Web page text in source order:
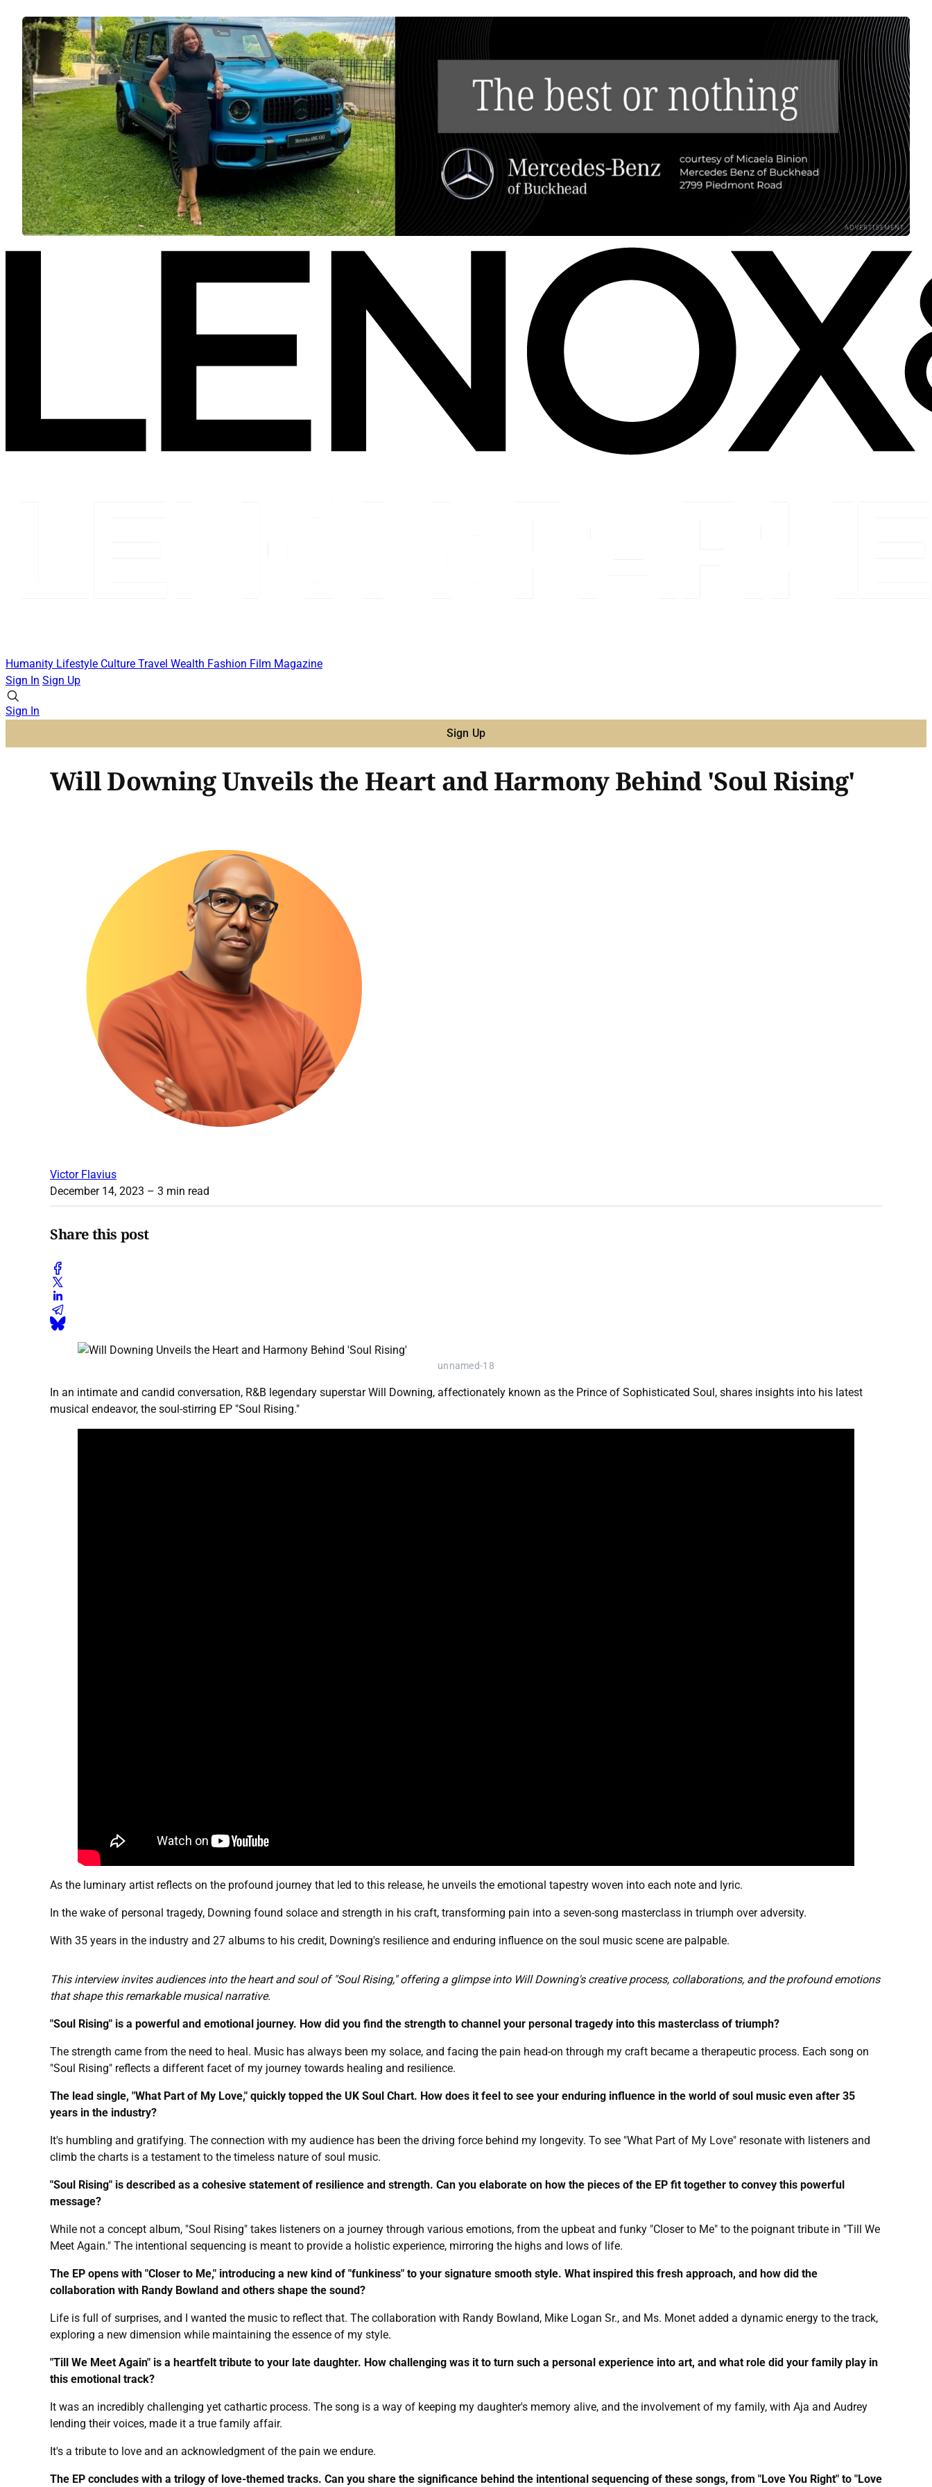
ADVERTISEMENT
Humanity Lifestyle Culture Travel Wealth Fashion Film Magazine
Sign In Sign Up
Sign In
Sign Up
Will Downing Unveils the Heart and Harmony Behind 'Soul Rising'
Victor Flavius
December 14, 2023 – 3 min read
Share this post
unnamed-18
In an intimate and candid conversation, R&B legendary superstar Will Downing, affectionately known as the Prince of Sophisticated Soul, shares insights into his latest
musical endeavor, the soul-stirring EP "Soul Rising."
As the luminary artist reflects on the profound journey that led to this release, he unveils the emotional tapestry woven into each note and lyric.
In the wake of personal tragedy, Downing found solace and strength in his craft, transforming pain into a seven-song masterclass in triumph over adversity.
With 35 years in the industry and 27 albums to his credit, Downing's resilience and enduring influence on the soul music scene are palpable.
This interview invites audiences into the heart and soul of "Soul Rising," offering a glimpse into Will Downing's creative process, collaborations, and the profound emotions
that shape this remarkable musical narrative.
"Soul Rising" is a powerful and emotional journey. How did you find the strength to channel your personal tragedy into this masterclass of triumph?
The strength came from the need to heal. Music has always been my solace, and facing the pain head-on through my craft became a therapeutic process. Each song on
"Soul Rising" reflects a different facet of my journey towards healing and resilience.
The lead single, "What Part of My Love," quickly topped the UK Soul Chart. How does it feel to see your enduring influence in the world of soul music even after 35
years in the industry?
It's humbling and gratifying. The connection with my audience has been the driving force behind my longevity. To see "What Part of My Love" resonate with listeners and
climb the charts is a testament to the timeless nature of soul music.
"Soul Rising" is described as a cohesive statement of resilience and strength. Can you elaborate on how the pieces of the EP fit together to convey this powerful
message?
While not a concept album, "Soul Rising" takes listeners on a journey through various emotions, from the upbeat and funky "Closer to Me" to the poignant tribute in "Till We
Meet Again." The intentional sequencing is meant to provide a holistic experience, mirroring the highs and lows of life.
The EP opens with "Closer to Me," introducing a new kind of "funkiness" to your signature smooth style. What inspired this fresh approach, and how did the
collaboration with Randy Bowland and others shape the sound?
Life is full of surprises, and I wanted the music to reflect that. The collaboration with Randy Bowland, Mike Logan Sr., and Ms. Monet added a dynamic energy to the track,
exploring a new dimension while maintaining the essence of my style.
"Till We Meet Again" is a heartfelt tribute to your late daughter. How challenging was it to turn such a personal experience into art, and what role did your family play in
this emotional track?
It was an incredibly challenging yet cathartic process. The song is a way of keeping my daughter's memory alive, and the involvement of my family, with Aja and Audrey
lending their voices, made it a true family affair.
It's a tribute to love and an acknowledgment of the pain we endure.
The EP concludes with a trilogy of love-themed tracks. Can you share the significance behind the intentional sequencing of these songs, from "Love You Right" to "Love